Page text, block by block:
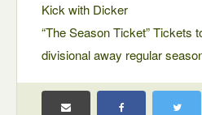
Kick with Dicker
“The Season Ticket” Tickets
divisional away regular